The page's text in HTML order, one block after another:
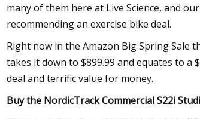
many of them here at Live Science, and
recommending an exercise bike deal.
Right now in the Amazon Big Spring Sale
takes it down to $899.99 and equates to a
deal and terrific value for money.
Buy the NordicTrack Commercial S22i